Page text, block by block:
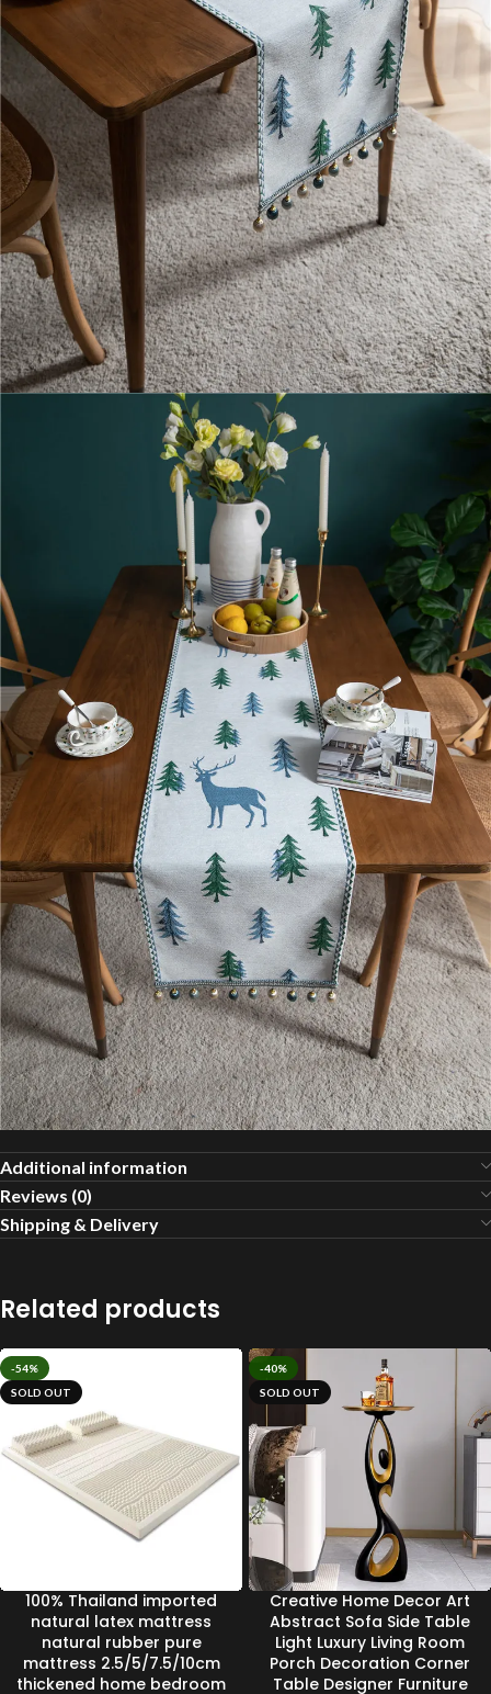
Additional information
Reviews (0)
Shipping & Delivery
Related products
-54%
SOLD OUT
100% Thailand imported
natural latex mattress
natural rubber pure
mattress 2.5/5/7.5/10cm
thickened home bedroom
-40%
SOLD OUT
Creative Home Decor Art
Abstract Sofa Side Table
Light Luxury Living Room
Porch Decoration Corner
Table Designer Furniture